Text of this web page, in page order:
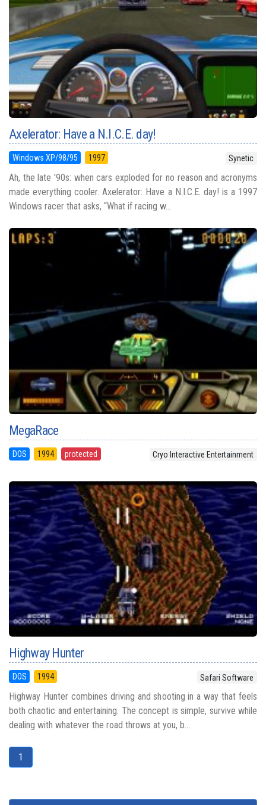
Axelerator: Have a N.I.C.E. day!
Windows XP/98/95 1997 Synetic
Ah, the late '90s: when cars exploded for no reason and acronyms
made everything cooler. Axelerator: Have a N.I.C.E. day! is a 1997
Windows racer that asks, “What if racing w...
MegaRace
DOS 1994 protected Cryo Interactive Entertainment
Highway Hunter
DOS 1994 Safari Software
Highway Hunter combines driving and shooting in a way that feels
both chaotic and entertaining. The concept is simple, survive while
dealing with whatever the road throws at you, b...
1